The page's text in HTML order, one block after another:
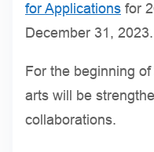
for Applications for
December 31, 2023.
For the beginning
arts will be
collaborations.